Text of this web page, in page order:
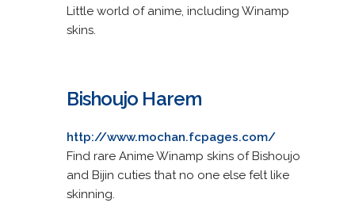
Little world of anime, including Winamp
skins.
Bishoujo Harem
http://www.mochan.fcpages.com/
Find rare Anime Winamp skins of Bishoujo
and Bijin cuties that no one else felt like
skinning.